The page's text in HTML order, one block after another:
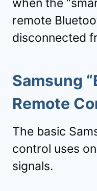
when the
remote
disconnected
Samsung “
Remote
The basic
control uses
signals.